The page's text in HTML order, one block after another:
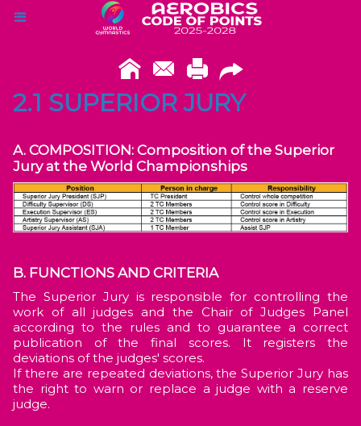
2.1 SUPERIOR JURY
A. COMPOSITION: Composition of the Superior
Jury at the World Championships
B. FUNCTIONS AND CRITERIA
The Superior Jury is responsible for controlling the
work of all judges and the Chair of Judges Panel
according to the rules and to guarantee a correct
publication of the final scores. It registers the
deviations of the judges' scores.
If there are repeated deviations, the Superior Jury has
the right to warn or replace a judge with a reserve
judge.